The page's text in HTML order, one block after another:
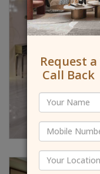
Request a
Call Back